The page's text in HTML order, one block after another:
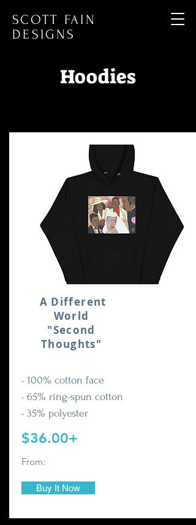
SCOTT FAIN
DESIGNS
Hoodies
A Different
World
"Second
Thoughts"
• 100% cotton face
• 65% ring-spun cotton
• 35% polyester
$36.00+
From:
Buy It Now